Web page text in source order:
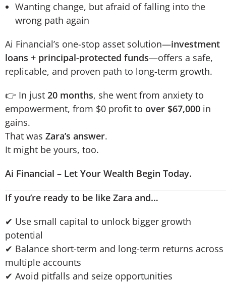
Wanting change, but afraid of falling into the
wrong path again
Ai Financial’s one-stop asset solution—investment
loans + principal-protected funds—offers a safe,
replicable, and proven path to long-term growth.
👉 In just 20 months, she went from anxiety to
empowerment, from $0 profit to over $67,000 in
gains.
That was Zara’s answer.
It might be yours, too.
Ai Financial – Let Your Wealth Begin Today.
If you’re ready to be like Zara and…
✔ Use small capital to unlock bigger growth
potential
✔ Balance short-term and long-term returns across
multiple accounts
✔ Avoid pitfalls and seize opportunities